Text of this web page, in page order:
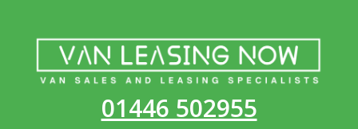
01446 502955